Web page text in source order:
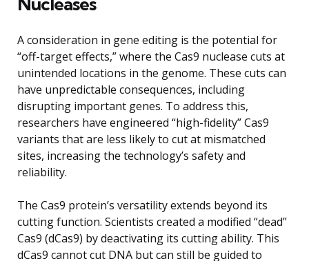
A consideration in gene editing is the potential for
“off-target effects,” where the Cas9 nuclease cuts at
unintended locations in the genome. These cuts can
have unpredictable consequences, including
disrupting important genes. To address this,
researchers have engineered “high-fidelity” Cas9
variants that are less likely to cut at mismatched
sites, increasing the technology’s safety and
reliability.
The Cas9 protein’s versatility extends beyond its
cutting function. Scientists created a modified “dead”
Cas9 (dCas9) by deactivating its cutting ability. This
dCas9 cannot cut DNA but can still be guided to